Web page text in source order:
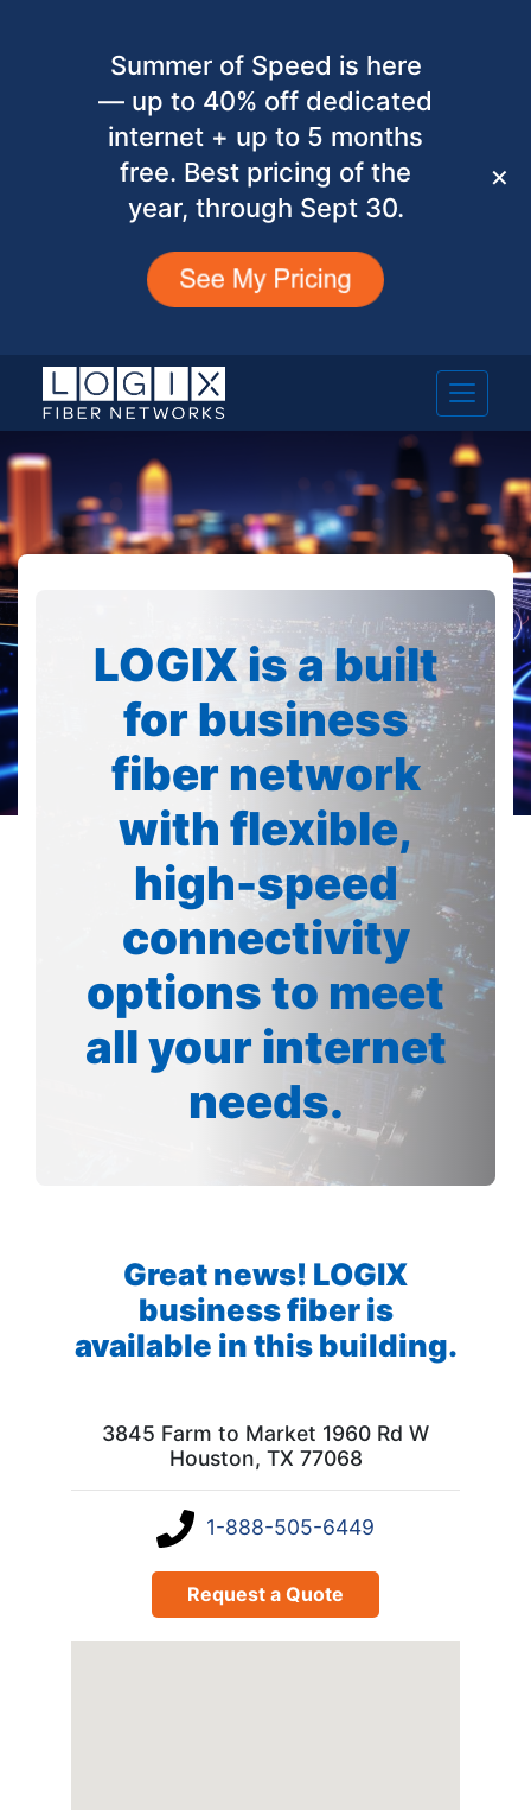
Summer of Speed is here
— up to 40% off dedicated
internet + up to 5 months
free. Best pricing of the
year, through Sept 30.
✕
LOGIX is a built
for business
fiber network
with flexible,
high-speed
connectivity
options to meet
all your internet
needs.
Great news! LOGIX
business fiber is
available in this building.
3845 Farm to Market 1960 Rd W
Houston, TX 77068
1-888-505-6449
Request a Quote